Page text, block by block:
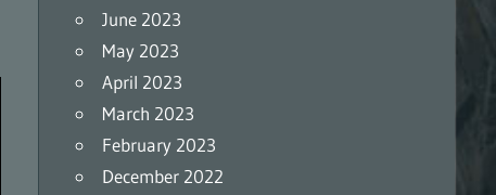
June 2023
May 2023
April 2023
March 2023
February 2023
December 2022